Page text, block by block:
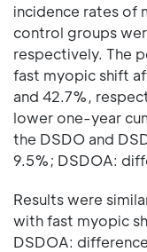
incidence rates of
control groups
respectively. The
fast myopic shift
and 42.7%,
lower one-year
the DSDO and
9.5%; DSDOA:
Results were
with fast myopic
DSDOA: